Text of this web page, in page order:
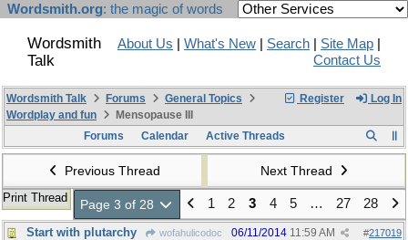
Wordsmith.org: the magic of words
Wordsmith
Talk
About Us What's New Search Site Map
Contact Us
Register Log In
Wordsmith Talk Forums
General Topics
Wordplay and fun
Mensopause III
Forums
Calendar Active Threads
Previous Thread Next Thread
Print Thread Page 3 of 28 1 2 3 4 5 … 27 28
Start with plutarchy wofahulicodoc #217019
06/11/2014 11:59 AM